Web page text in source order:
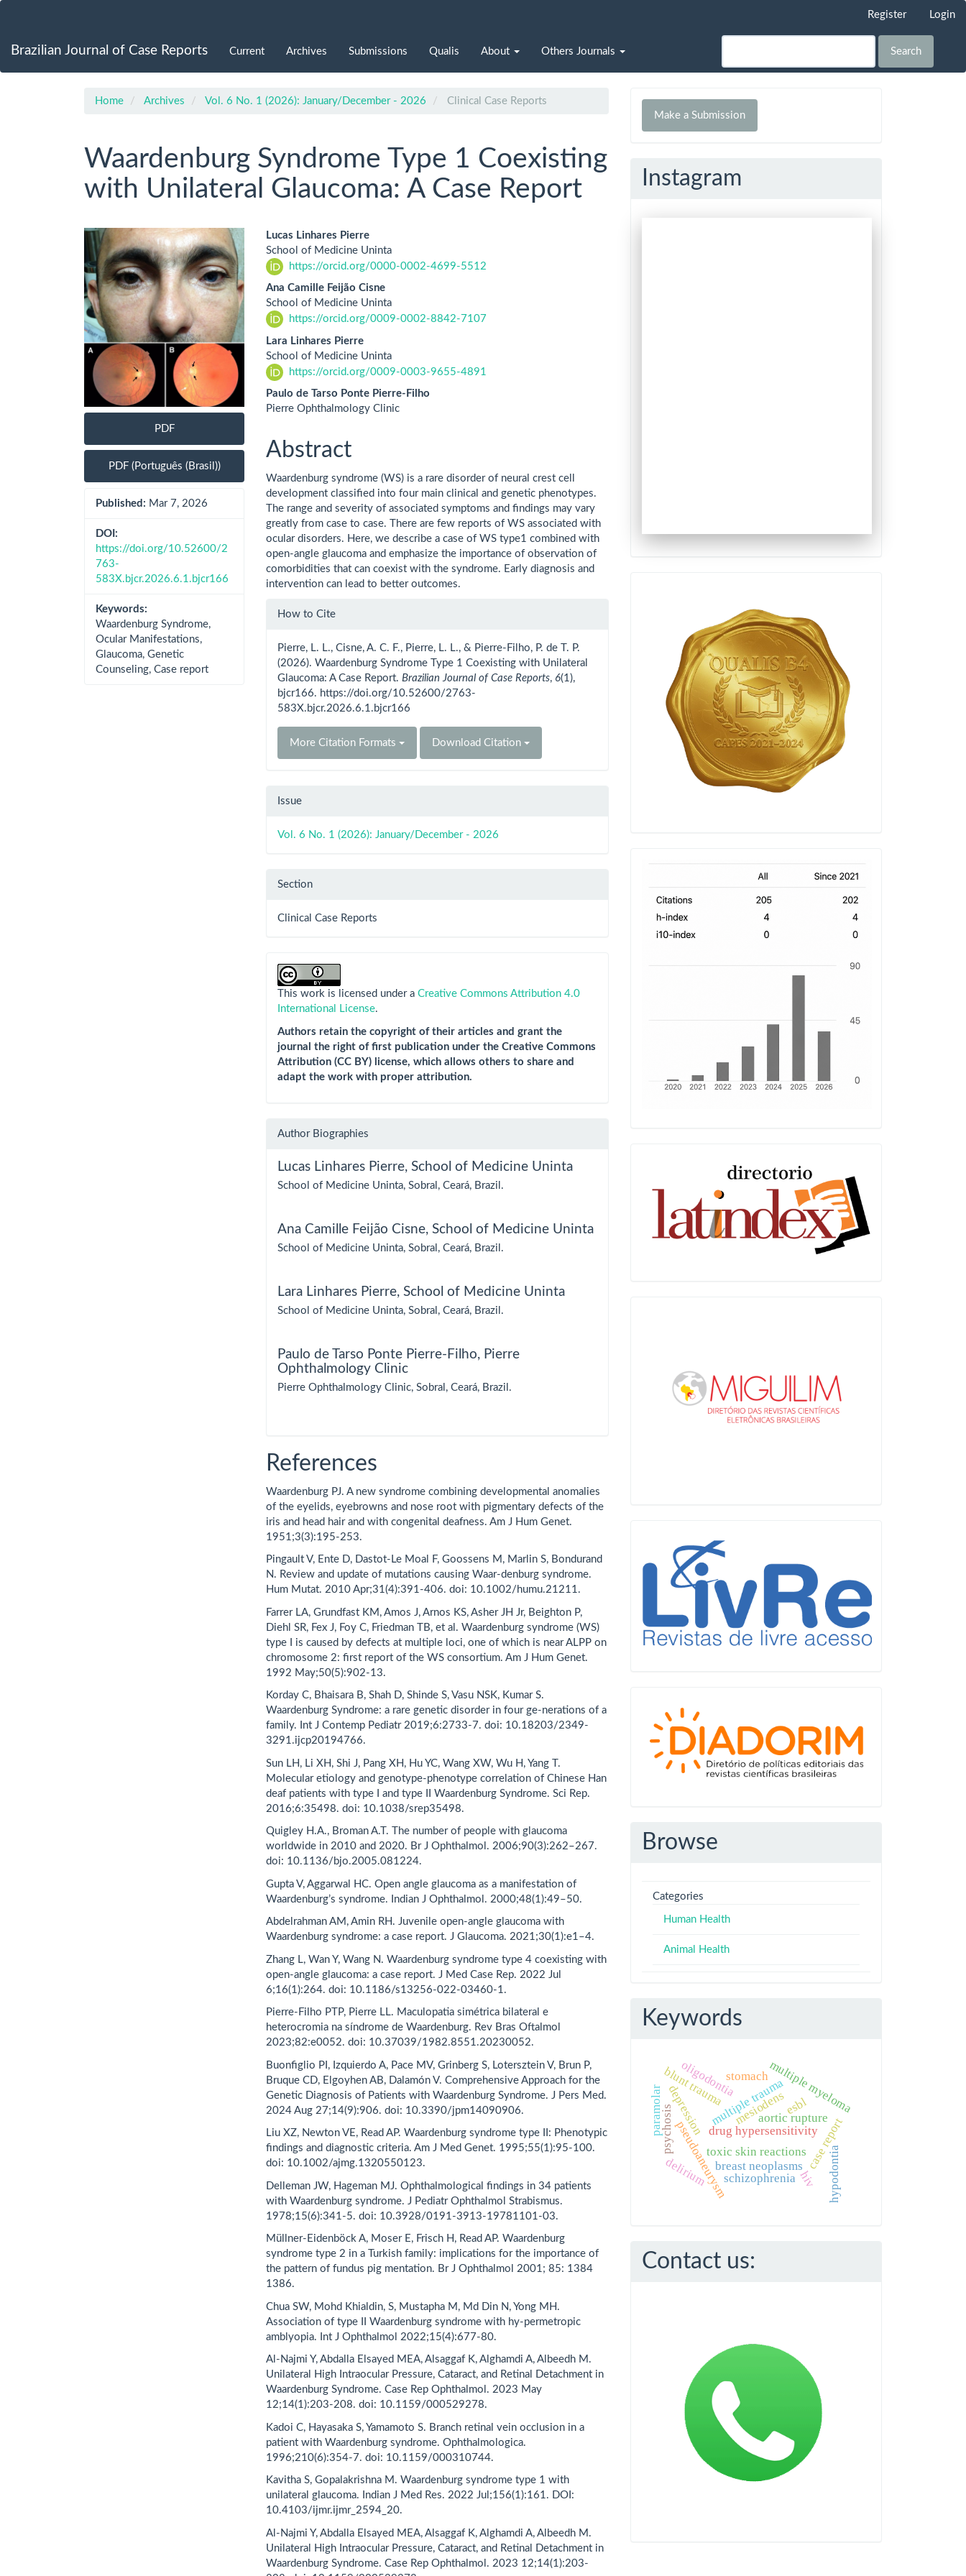
Content
Register Login
Brazilian Journal of Case Reports Current Archives Submissions Qualis About Others Journals Search
Home Archives Vol. 6 No. 1 (2026): January/December - 2026 Clinical Case Reports
Waardenburg Syndrome Type 1 Coexisting
with Unilateral Glaucoma: A Case Report
Article
Sidebar
PDF
PDF (Português (Brasil))
Published: Mar 7, 2026
DOI:
https://doi.org/10.52600/2
763-
583X.bjcr.2026.6.1.bjcr166
Keywords:
Waardenburg Syndrome,
Ocular Manifestations,
Glaucoma, Genetic
Counseling, Case report
Main
Article
Content
Lucas Linhares Pierre
School of Medicine Uninta
https://orcid.org/0000-0002-4699-5512
Ana Camille Feijão Cisne
School of Medicine Uninta
https://orcid.org/0009-0002-8842-7107
Lara Linhares Pierre
School of Medicine Uninta
https://orcid.org/0009-0003-9655-4891
Paulo de Tarso Ponte Pierre-Filho
Pierre Ophthalmology Clinic
Abstract
Waardenburg syndrome (WS) is a rare disorder of neural crest cell
development classified into four main clinical and genetic phenotypes.
The range and severity of associated symptoms and findings may vary
greatly from case to case. There are few reports of WS associated with
ocular disorders. Here, we describe a case of WS type1 combined with
open-angle glaucoma and emphasize the importance of observation of
comorbidities that can coexist with the syndrome. Early diagnosis and
intervention can lead to better outcomes.
Article
How to Cite
Pierre, L. L., Cisne, A. C. F., Pierre, L. L., & Pierre-Filho, P. de T. P.
(2026). Waardenburg Syndrome Type 1 Coexisting with Unilateral
Glaucoma: A Case Report.Brazilian Journal of Case Reports, 6(1),
bjcr166. https://doi.org/10.52600/2763-
583X.bjcr.2026.6.1.bjcr166
More Citation Formats Download Citation
Issue
Vol. 6 No. 1 (2026): January/December - 2026
Section
Clinical Case Reports
This work is licensed under aCreative Commons Attribution 4.0
International License.
Authors retain the copyright of their articles and grant the
journal the right of first publication under the Creative Commons
Attribution (CC BY) license, which allows others to share and
adapt the work with proper attribution.
Author Biographies
Lucas Linhares Pierre,School of Medicine Uninta
School of Medicine Uninta, Sobral, Ceará, Brazil.
Ana Camille Feijão Cisne,School of Medicine Uninta
School of Medicine Uninta, Sobral, Ceará, Brazil.
Lara Linhares Pierre,School of Medicine Uninta
School of Medicine Uninta, Sobral, Ceará, Brazil.
Paulo de Tarso Ponte Pierre-Filho, Pierre
Ophthalmology Clinic
Pierre Ophthalmology Clinic, Sobral, Ceará, Brazil.
References
Waardenburg PJ. A new syndrome combining developmental anomalies
of the eyelids, eyebrowns and nose root with pigmentary defects of the
iris and head hair and with congenital deafness. Am J Hum Genet.
1951;3(3):195-253.
Pingault V, Ente D, Dastot-Le Moal F, Goossens M, Marlin S, Bondurand
N. Review and update of mutations causing Waar-denburg syndrome.
Hum Mutat. 2010 Apr;31(4):391-406. doi: 10.1002/humu.21211.
Farrer LA, Grundfast KM, Amos J, Arnos KS, Asher JH Jr, Beighton P,
Diehl SR, Fex J, Foy C, Friedman TB, et al. Waardenburg syndrome (WS)
type I is caused by defects at multiple loci, one of which is near ALPP on
chromosome 2: first report of the WS consortium. Am J Hum Genet.
1992 May;50(5):902-13.
Korday C, Bhaisara B, Shah D, Shinde S, Vasu NSK, Kumar S.
Waardenburg Syndrome: a rare genetic disorder in four ge-nerations of a
family. Int J Contemp Pediatr 2019;6:2733-7. doi: 10.18203/2349-
3291.ijcp20194766.
Sun LH, Li XH, Shi J, Pang XH, Hu YC, Wang XW, Wu H, Yang T.
Molecular etiology and genotype-phenotype correlation of Chinese Han
deaf patients with type I and type II Waardenburg Syndrome. Sci Rep.
2016;6:35498. doi: 10.1038/srep35498.
Quigley H.A., Broman A.T. The number of people with glaucoma
worldwide in 2010 and 2020. Br J Ophthalmol. 2006;90(3):262–267.
doi: 10.1136/bjo.2005.081224.
Gupta V, Aggarwal HC. Open angle glaucoma as a manifestation of
Waardenburg’s syndrome. Indian J Ophthalmol. 2000;48(1):49–50.
Abdelrahman AM, Amin RH. Juvenile open-angle glaucoma with
Waardenburg syndrome: a case report. J Glaucoma. 2021;30(1):e1–4.
Zhang L, Wan Y, Wang N. Waardenburg syndrome type 4 coexisting with
open-angle glaucoma: a case report. J Med Case Rep. 2022 Jul
6;16(1):264. doi: 10.1186/s13256-022-03460-1.
Pierre-Filho PTP, Pierre LL. Maculopatia simétrica bilateral e
heterocromia na síndrome de Waardenburg. Rev Bras Oftalmol
2023;82:e0052. doi: 10.37039/1982.8551.20230052.
Buonfiglio PI, Izquierdo A, Pace MV, Grinberg S, Lotersztein V, Brun P,
Bruque CD, Elgoyhen AB, Dalamón V. Comprehensive Approach for the
Genetic Diagnosis of Patients with Waardenburg Syndrome. J Pers Med.
2024 Aug 27;14(9):906. doi: 10.3390/jpm14090906.
Liu XZ, Newton VE, Read AP. Waardenburg syndrome type II: Phenotypic
findings and diagnostic criteria. Am J Med Genet. 1995;55(1):95-100.
doi: 10.1002/ajmg.1320550123.
Delleman JW, Hageman MJ. Ophthalmological findings in 34 patients
with Waardenburg syndrome. J Pediatr Ophthalmol Strabismus.
1978;15(6):341-5. doi: 10.3928/0191-3913-19781101-03.
Müllner-Eidenböck A, Moser E, Frisch H, Read AP. Waardenburg
syndrome type 2 in a Turkish family: implications for the importance of
the pattern of fundus pig mentation. Br J Ophthalmol 2001; 85: 1384
1386.
Chua SW, Mohd Khialdin, S, Mustapha M, Md Din N, Yong MH.
Association of type II Waardenburg syndrome with hy-permetropic
amblyopia. Int J Ophthalmol 2022;15(4):677-80.
Al-Najmi Y, Abdalla Elsayed MEA, Alsaggaf K, Alghamdi A, Albeedh M.
Unilateral High Intraocular Pressure, Cataract, and Retinal Detachment in
Waardenburg Syndrome. Case Rep Ophthalmol. 2023 May
12;14(1):203-208. doi: 10.1159/000529278.
Kadoi C, Hayasaka S, Yamamoto S. Branch retinal vein occlusion in a
patient with Waardenburg syndrome. Ophthalmologica.
1996;210(6):354-7. doi: 10.1159/000310744.
Kavitha S, Gopalakrishna M. Waardenburg syndrome type 1 with
unilateral glaucoma. Indian J Med Res. 2022 Jul;156(1):161. DOI:
10.4103/ijmr.ijmr_2594_20.
Al-Najmi Y, Abdalla Elsayed MEA, Alsaggaf K, Alghamdi A, Albeedh M.
Unilateral High Intraocular Pressure, Cataract, and Retinal Detachment in
Waardenburg Syndrome. Case Rep Ophthalmol. 2023 12;14(1):203-
Make
Make a Submission
Instagram
index
LiVre
Diadorim
Browse
Categories
Human Health
Animal Health
Keywords
toxic skin reactions
drug hypersensitivity
aortic rupture
multiple trauma
pseudoaneurysm
blunt trauma multiple myeloma
breast neoplasms case report
psychosis
schizophrenia hypodontia
oligodontia
mesiodens
paramolar esbl
depression
stomach
delirium hiv
Contact us: